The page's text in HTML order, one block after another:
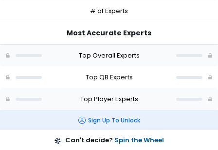
from
# of Experts
Most Accurate Experts
Top Overall Experts
Top QB Experts
Top Player Experts
Sign Up To Unlock
Can't decide? Spin the Wheel